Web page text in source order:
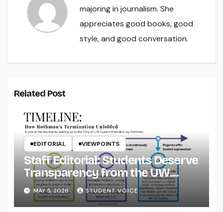
majoring in journalism. She
appreciates good books, good
style, and good conversation.
Related Post
EDITORIAL VIEWPOINTS
Staff Editorial: Students Deserve
Transparency from the UW
System
MAY 5, 2026 STUDENT VOICE